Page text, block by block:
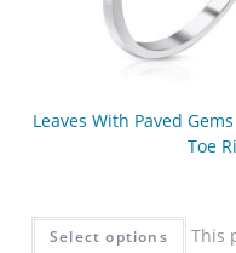
Leaves With Paved
Toe
Select options
This